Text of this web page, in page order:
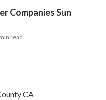
Companies Sun
read
CA